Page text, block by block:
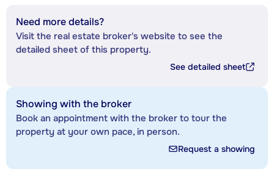
Need more details?
Visit the real estate broker's website to see the
detailed sheet of this property.
See detailed sheet
Showing with the broker
Book an appointment with the broker to tour the
property at your own pace, in person.
Request a showing